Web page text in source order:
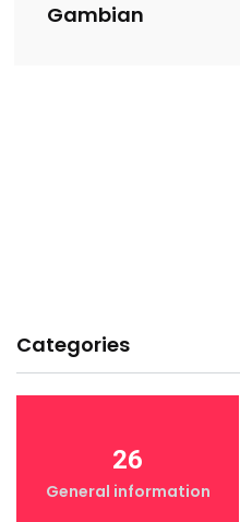
Gambian
Categories
26
General information